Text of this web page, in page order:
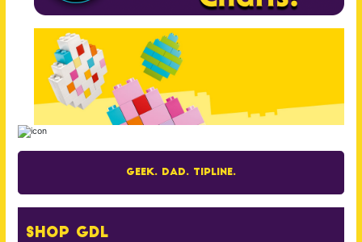
Geek. Dad. Tipline.
Shop GDL